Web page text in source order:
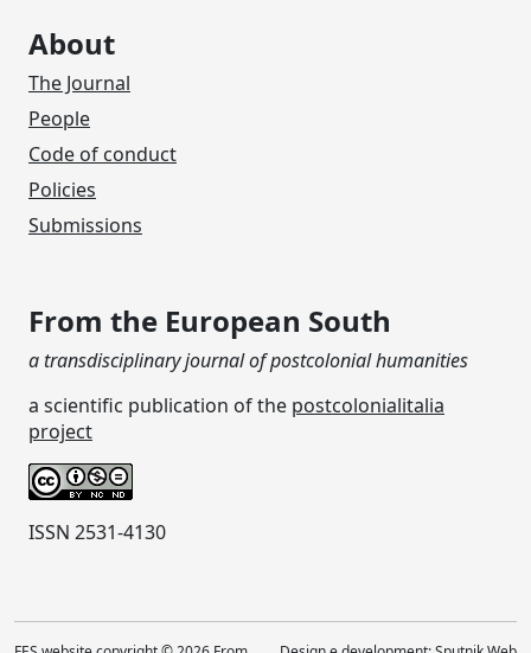
About
The Journal
People
Code of conduct
Policies
Submissions
From the European South
a transdisciplinary journal of postcolonial humanities
a scientific publication of the postcolonialitalia
project
ISSN 2531-4130